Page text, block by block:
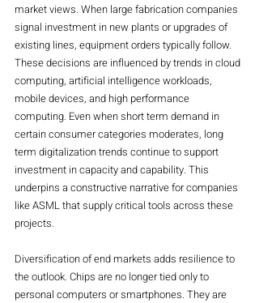
market views. When large fabrication companies
signal investment in new plants or upgrades of
existing lines, equipment orders typically follow.
These decisions are influenced by trends in cloud
computing, artificial intelligence workloads,
mobile devices, and high performance
computing. Even when short term demand in
certain consumer categories moderates, long
term digitalization trends continue to support
investment in capacity and capability. This
underpins a constructive narrative for companies
like ASML that supply critical tools across these
projects.
Diversification of end markets adds resilience to
the outlook. Chips are no longer tied only to
personal computers or smartphones. They are